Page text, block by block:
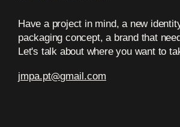
Have a project in mind, a new
packaging concept, a brand that
Let's talk about where you want to
jmpa.pt@gmail.com